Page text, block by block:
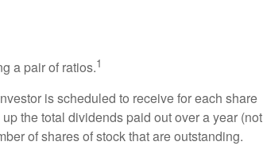
a pair of ratios.1
is scheduled to receive for each share
the total dividends paid out over a year (not
of shares of stock that are outstanding.